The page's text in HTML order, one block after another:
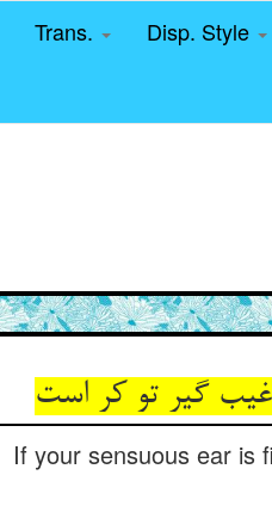
Trans. Disp. Style
If your sensuous ear is